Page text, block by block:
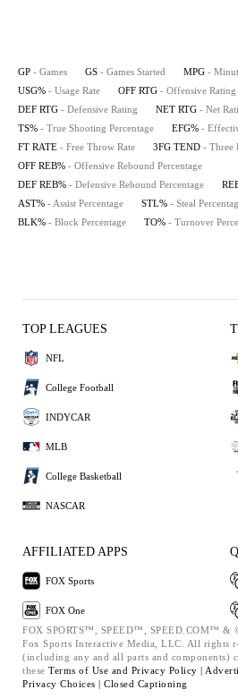
GP - Games GS - Games Started MPG -
USG% - Usage Rate OFF RTG - Offensive Rating
DEF RTG - Defensive Rating NET RTG - Net
TS% - True Shooting Percentage EFG% -
FT RATE - Free Throw Rate 3FG TEND - Three
OFF REB% - Offensive Rebound Percentage
DEF REB% - Defensive Rebound Percentage
AST% - Assist Percentage STL% - Steal
BLK% - Block Percentage TO% - Turnover
TOP LEAGUES
NFL
College Football
INDYCAR
MLB
College Basketball
NASCAR
AFFILIATED APPS
FOX Sports
FOX One
FOX SPORTS™, SPEED™, SPEED.COM™ &
Fox Sports Interactive Media, LLC. All rights
(including any and all parts and components)
these Terms of Use and Privacy Policy |
Privacy Choices | Closed Captioning